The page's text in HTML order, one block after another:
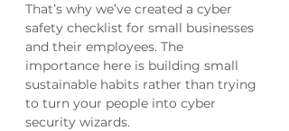
That’s why we’ve created a cyber
safety checklist for small businesses
and their employees. The
importance here is building small
sustainable habits rather than trying
to turn your people into cyber
security wizards.